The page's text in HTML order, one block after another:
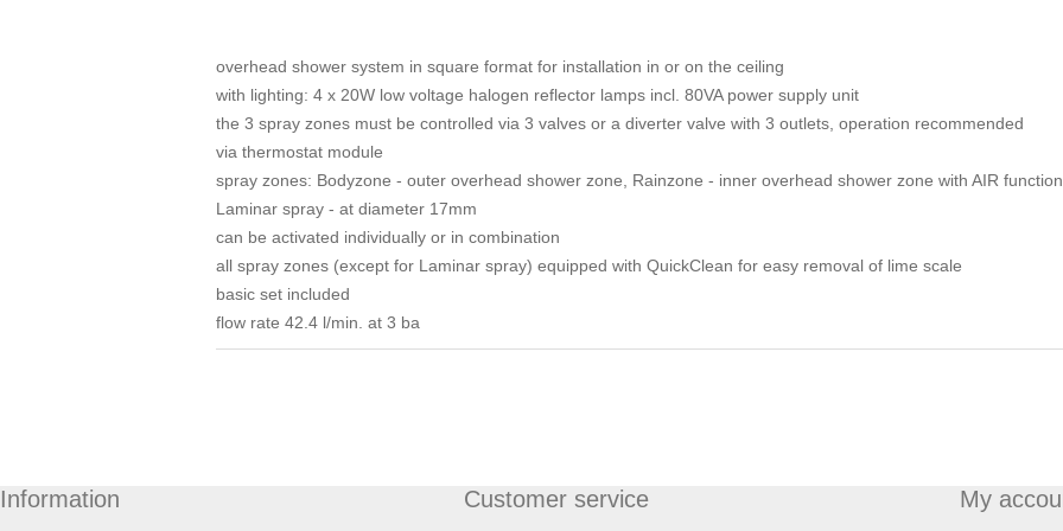
overhead shower system in square format for installation in or on the ceiling
with lighting: 4 x 20W low voltage halogen reflector lamps incl. 80VA power supply unit
the 3 spray zones must be controlled via 3 valves or a diverter valve with 3 outlets, operation recommended
via thermostat module
spray zones: Bodyzone - outer overhead shower zone, Rainzone - inner overhead shower zone with AIR function,
Laminar spray - at diameter 17mm
can be activated individually or in combination
all spray zones (except for Laminar spray) equipped with QuickClean for easy removal of lime scale
basic set included
flow rate 42.4 l/min. at 3 ba
Information Customer service My